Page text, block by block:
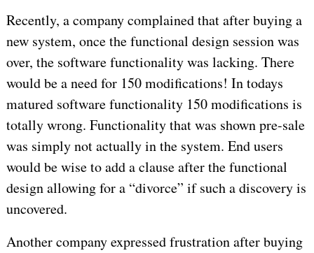
Recently, a company complained that after buying a
new system, once the functional design session was
over, the software functionality was lacking. There
would be a need for 150 modifications! In todays
matured software functionality 150 modifications is
totally wrong. Functionality that was shown pre-sale
was simply not actually in the system. End users
would be wise to add a clause after the functional
design allowing for a “divorce” if such a discovery is
uncovered.
Another company expressed frustration after buying